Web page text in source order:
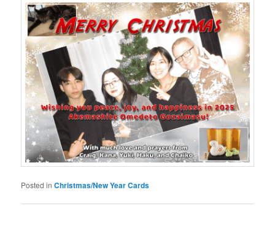
Posted in Christmas/New Year Cards